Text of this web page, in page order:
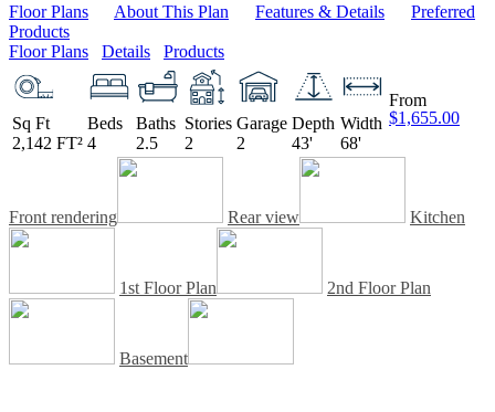
Floor Plans About This Plan Features & Details
Preferred
Products
Floor Plans
Details Products
Sq Ft
2,142 FT²
Beds
4
Baths
2.5
Stories
2
Garage
2
Depth
43'
Width
68'
From
$1,655.00
Front rendering Rear view Kitchen
1st Floor Plan 2nd Floor Plan
Basement